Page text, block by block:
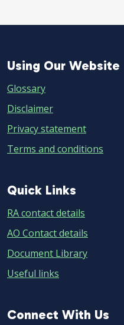
Using
Our
Website
Using Our Website
Glossary
Disclaimer
Privacy statement
Terms and conditions
Quick
Links
Quick Links
RA contact details
AO Contact details
Document Library
Useful links
Connect
Connect With Us